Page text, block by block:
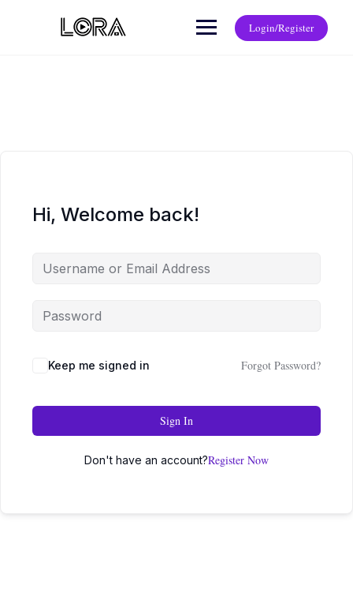
Login/Register
Hi, Welcome back!
Keep me signed in Forgot Password?
Sign In
Don't have an account?Register Now